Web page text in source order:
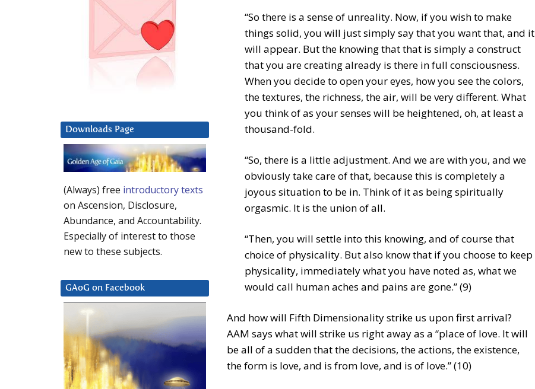
“So there is a sense of unreality. Now, if you wish to make
things solid, you will just simply say that you want that, and it
will appear. But the knowing that that is simply a construct
that you are creating already is there in full consciousness.
When you decide to open your eyes, how you see the colors,
the textures, the richness, the air, will be very different. What
you think of as your senses will be heightened, oh, at least a
thousand-fold.
“So, there is a little adjustment. And we are with you, and we
obviously take care of that, because this is completely a
joyous situation to be in. Think of it as being spiritually
orgasmic. It is the union of all.
“Then, you will settle into this knowing, and of course that
choice of physicality. But also know that if you choose to keep
physicality, immediately what you have noted as, what we
would call human aches and pains are gone.” (9)
And how will Fifth Dimensionality strike us upon first arrival?
AAM says what will strike us right away as a “place of love. It will
be all of a sudden that the decisions, the actions, the existence,
the form is love, and is from love, and is of love.” (10)
Downloads Page
(Always) free introductory texts
on Ascension, Disclosure,
Abundance, and Accountability.
Especially of interest to those
new to these subjects.
GAoG on Facebook